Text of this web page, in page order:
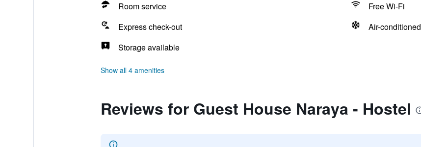
Room service
Free Wi-Fi
Express check-out
Air-conditioned
Storage available
Show all 4 amenities
Reviews for Guest House Naraya - Hostel